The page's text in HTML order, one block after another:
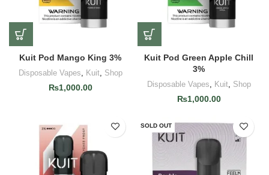
Kuit Pod Mango King 3%
Disposable Vapes Kuit, Shop
₨1,000.00
Kuit Pod Green Apple Chill
3%
Disposable Vapes Kuit, Shop
₨1,000.00
SOLD OUT